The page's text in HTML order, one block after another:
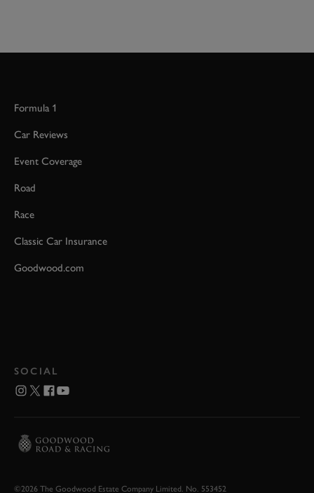
Formula 1
Car Reviews
Event Coverage
Road
Race
Classic Car Insurance
Goodwood.com
SOCIAL
©2026 The Goodwood Estate Company Limited. No. 553452